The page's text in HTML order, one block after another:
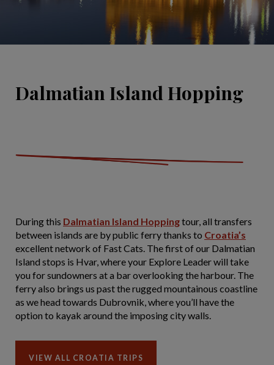
Dalmatian Island Hopping
During this Dalmatian Island Hoppingtour, all transfers
between islands are by public ferry thanks to Croatia’s
excellent network of Fast Cats. The first of our Dalmatian
Island stops is Hvar, where your Explore Leader will take
you for sundowners at a bar overlooking the harbour. The
ferry also brings us past the rugged mountainous coastline
as we head towards Dubrovnik, where you’ll have the
option to kayak around the imposing city walls.
VIEW ALL CROATIA TRIPS